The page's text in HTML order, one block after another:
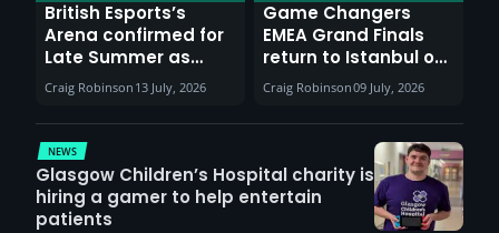
British Esports’s
Arena confirmed for
Late Summer as
Sunderland venues
report surge in
demand
Craig Robinson 13 July, 2026
Game Changers
EMEA Grand Finals
return to Istanbul on
30th August with
VCT Watch Party
Craig Robinson09 July, 2026
NEWS
Glasgow Children’s Hospital charity is
hiring a gamer to help entertain
patients